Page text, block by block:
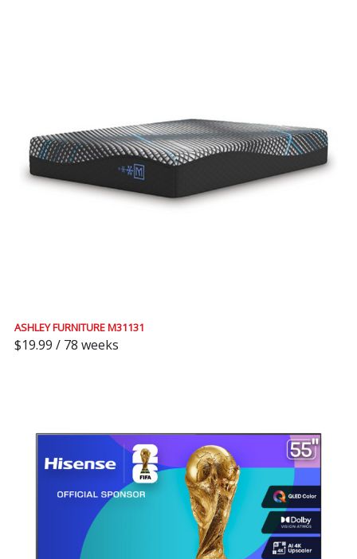
ASHLEY FURNITURE M31131
$19.99 / 78 weeks